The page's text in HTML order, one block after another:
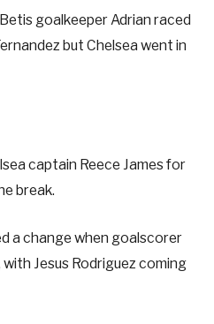
goalkeeper Adrian raced
but Chelsea went in
captain Reece James for
break.
a change when goalscorer
Jesus Rodriguez coming